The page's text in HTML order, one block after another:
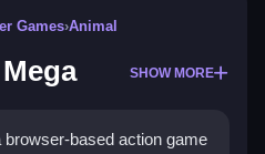
Games›Animal
SHOW MORE
based action game